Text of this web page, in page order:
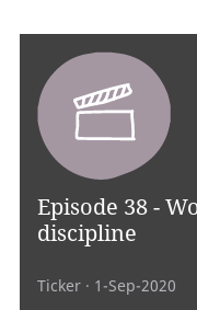
Episode 38 -
discipline
Ticker · 1-Sep-2020